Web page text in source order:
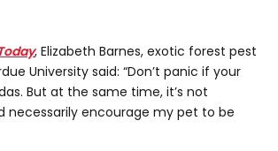
, Elizabeth Barnes, exotic forest pest
University said: “Don’t panic if your
But at the same time, it’s not
necessarily encourage my pet to be